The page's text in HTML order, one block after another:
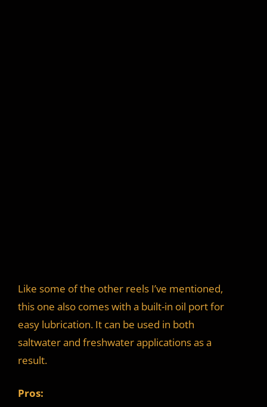
Like some of the other reels I’ve mentioned,
this one also comes with a built-in oil port for
easy lubrication. It can be used in both
saltwater and freshwater applications as a
result.
Pros: